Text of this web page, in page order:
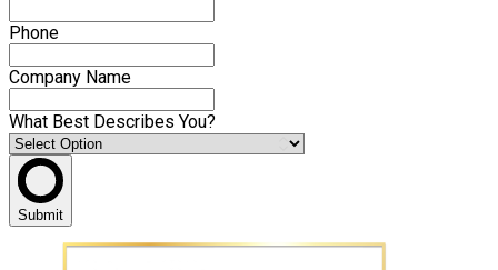
Phone
Company Name
What Best Describes You?
Submit